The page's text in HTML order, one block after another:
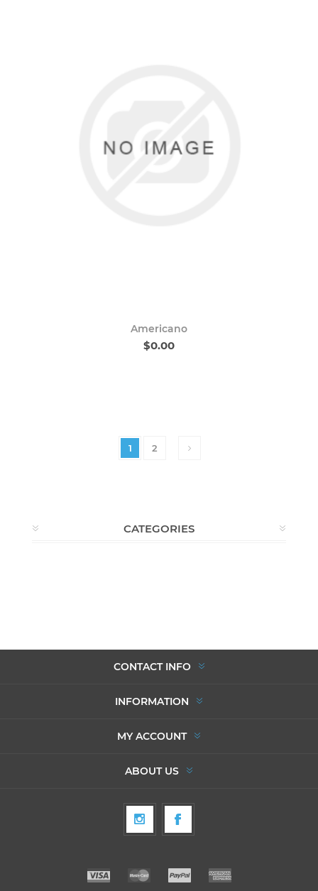
Americano
$0.00
1 2
CATEGORIES
CONTACT INFO
INFORMATION
MY ACCOUNT
ABOUT US